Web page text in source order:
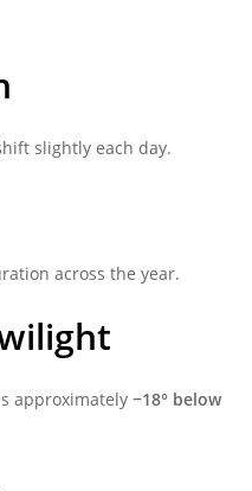
slightly each day.
across the year.
approximately −18° below